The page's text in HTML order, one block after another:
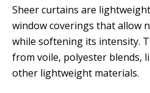
Sheer curtains are
window coverings that allow
while softening its intensity.
from voile, polyester blends,
other lightweight materials.